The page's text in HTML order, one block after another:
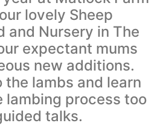
lovely Sheep
and Nursery in The
expectant mums
new additions.
the lambs and learn
lambing process too
talks.